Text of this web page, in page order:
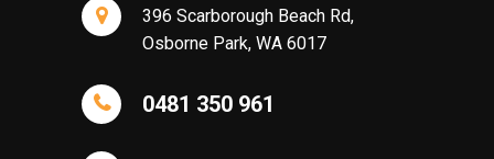
396 Scarborough Beach Rd,
Osborne Park, WA 6017
0481 350 961